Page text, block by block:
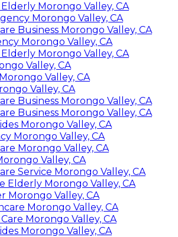
Morongo Valley, CA
Morongo Valley, CA
Business Morongo Valley, CA
Morongo Valley, CA
Morongo Valley, CA
Valley, CA
Valley, CA
Valley, CA
Business Morongo Valley, CA
Business Morongo Valley, CA
Morongo Valley, CA
Morongo Valley, CA
Morongo Valley, CA
Valley, CA
Service Morongo Valley, CA
Elderly Morongo Valley, CA
Morongo Valley, CA
Morongo Valley, CA
Morongo Valley, CA
Morongo Valley, CA